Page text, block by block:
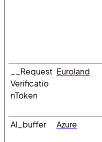
__Request
Verificatio
nToken
Euroland
AI_buffer Azure